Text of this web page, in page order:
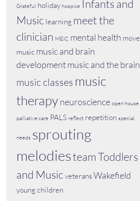
Grateful holiday hospice Infants and
Music learning meet the
clinician MEIC mental health move
music music and brain
developmentmusic and the brain
music classes music
therapyneuroscience open house
palliative care PALS reflect repetition special
needs sprouting
melodiesteamToddlers
and MusicveteransWakefield
young children